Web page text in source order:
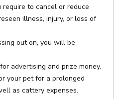
to cancel or reduce
illness, injury, or loss of
out on, you will be
advertising and prize money.
your pet for a prolonged
as cattery expenses.